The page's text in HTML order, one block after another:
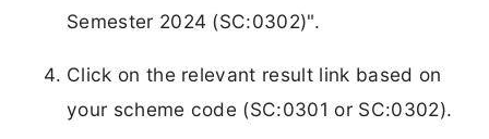
Semester 2024 (SC:0302)".
Click on the relevant result link based on
your scheme code (SC:0301 or SC:0302).